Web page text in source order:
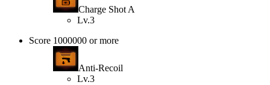
Charge Shot A
Lv.3
Score 1000000 or more
Anti-Recoil
Lv.3